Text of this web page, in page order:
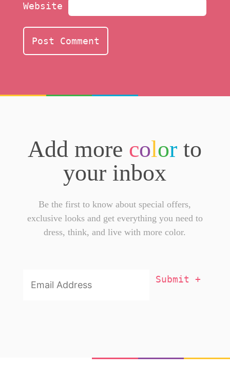
Website
Add more color to
your inbox
Be the first to know about special offers,
exclusive looks and get everything you need to
dress, think, and live with more color.